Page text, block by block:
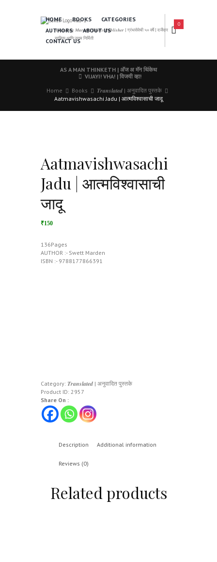
𝑨 𝑳𝒆𝒂𝒅𝒊𝒏𝒈 𝑴𝒂𝒓𝒂𝒕𝒉𝒊 𝑩𝒐𝒐𝒌𝒔 𝑷𝒖𝒃𝒍𝒊𝒔𝒉𝒆𝒓 | ग्रंथसेवेची ५० वर्षे | दर्जेदार
साहित्य आणि उत्तम निर्मिती
HOME BOOKS
CATEGORIES
AUTHORS
ABOUT US
CONTACT US
0
AS A MAN THINKETH | अ‍ॅज अ मॅन थिंकेथ
VIJAYI! VHA! | विजयी व्हा!
Home
Books
𝑻𝒓𝒂𝒏𝒔𝒍𝒂𝒕𝒆𝒅 | अनुवादित पुस्तके
Aatmavishwasachi Jadu | आत्मविश्वासाची जादू
Aatmavishwasachi
Jadu | आत्मविश्वासाची
जादू
₹150
136Pages
AUTHOR :- Swett Marden
ISBN :- 9788177866391
Category: 𝑻𝒓𝒂𝒏𝒔𝒍𝒂𝒕𝒆𝒅 | अनुवादित पुस्तके
Product ID: 2957
Share On :
Description Additional information
Reviews (0)
Related products